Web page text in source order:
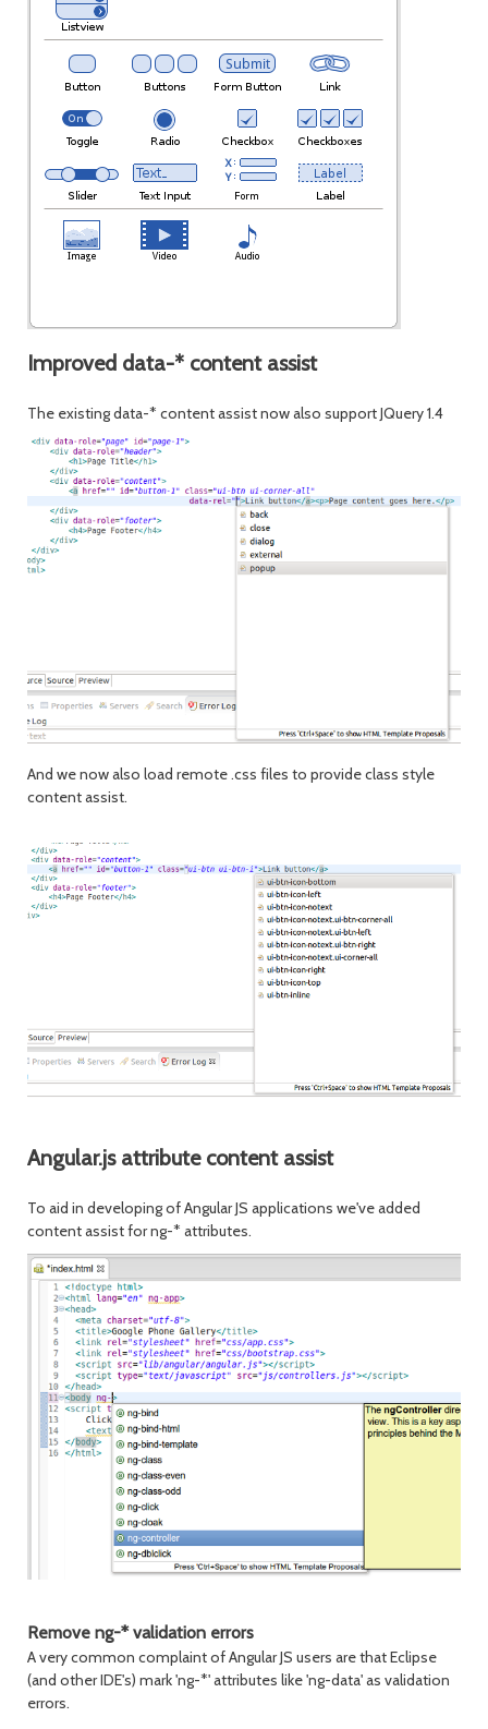
Improved data-* content assist
The existing data-* content assist now also support JQuery 1.4
And we now also load remote .css files to provide class style
content assist.
Angular.js attribute content assist
To aid in developing of Angular JS applications we've added
content assist for ng-* attributes.
Remove ng-* validation errors
A very common complaint of Angular JS users are that Eclipse
(and other IDE's) mark 'ng-*' attributes like 'ng-data' as validation
errors.